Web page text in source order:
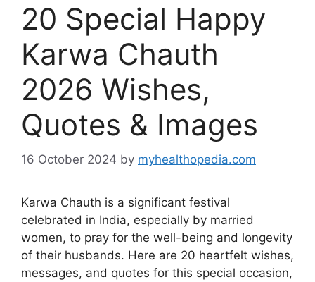
20 Special Happy
Karwa Chauth
2026 Wishes,
Quotes & Images
16 October 2024 by myhealthopedia.com
Karwa Chauth is a significant festival
celebrated in India, especially by married
women, to pray for the well-being and longevity
of their husbands. Here are 20 heartfelt wishes,
messages, and quotes for this special occasion,